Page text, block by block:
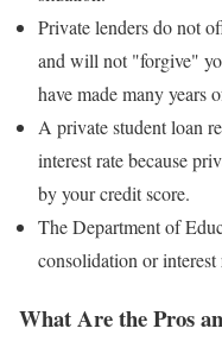
Private lenders do not
and will not "forgive"
have made many years
A private student loan
interest rate because
by your credit score.
The Department of
consolidation or
What Are the Pros